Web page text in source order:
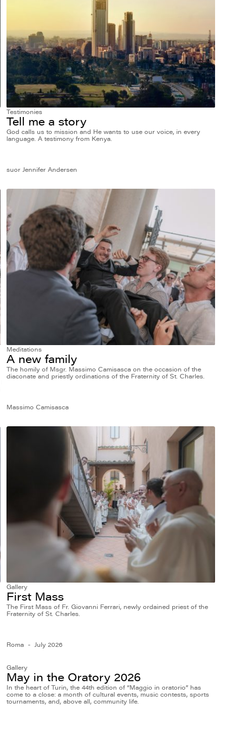
Testimonies
Tell me a story
God calls us to mission and He wants to use our voice, in every
language. A testimony from Kenya.
suor Jennifer Andersen
Meditations
A new family
The homily of Msgr. Massimo Camisasca on the occasion of the
diaconate and priestly ordinations of the Fraternity of St. Charles.
Massimo Camisasca
Gallery
First Mass
The First Mass of Fr. Giovanni Ferrari, newly ordained priest of the
Fraternity of St. Charles.
Roma July 2026
Gallery
May in the Oratory 2026
In the heart of Turin, the 44th edition of “Maggio in oratorio” has
come to a close: a month of cultural events, music contests, sports
tournaments, and, above all, community life.